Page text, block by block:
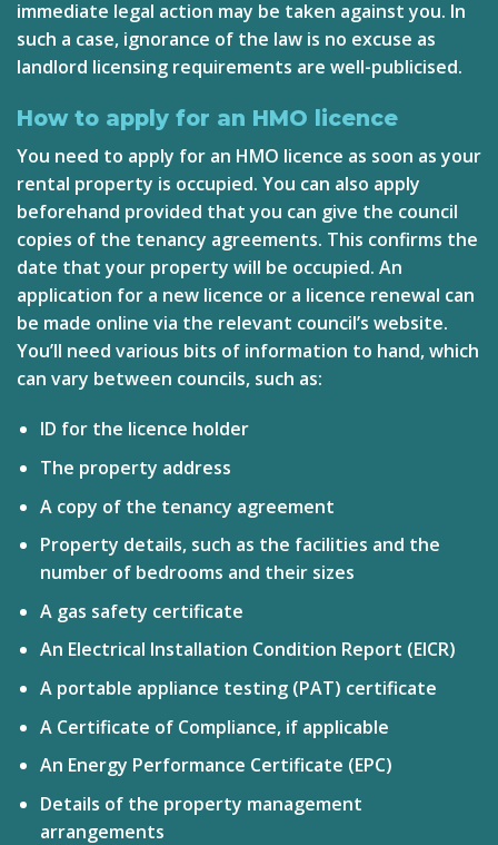
immediate legal action may be taken against you. In
such a case, ignorance of the law is no excuse as
landlord licensing requirements are well-publicised.
How to apply for an HMO licence
You need to apply for an HMO licence as soon as your
rental property is occupied. You can also apply
beforehand provided that you can give the council
copies of the tenancy agreements. This confirms the
date that your property will be occupied. An
application for a new licence or a licence renewal can
be made online via the relevant council’s website.
You’ll need various bits of information to hand, which
can vary between councils, such as:
ID for the licence holder
The property address
A copy of the tenancy agreement
Property details, such as the facilities and the
number of bedrooms and their sizes
A gas safety certificate
An Electrical Installation Condition Report (EICR)
A portable appliance testing (PAT) certificate
A Certificate of Compliance, if applicable
An Energy Performance Certificate (EPC)
Details of the property management
arrangements